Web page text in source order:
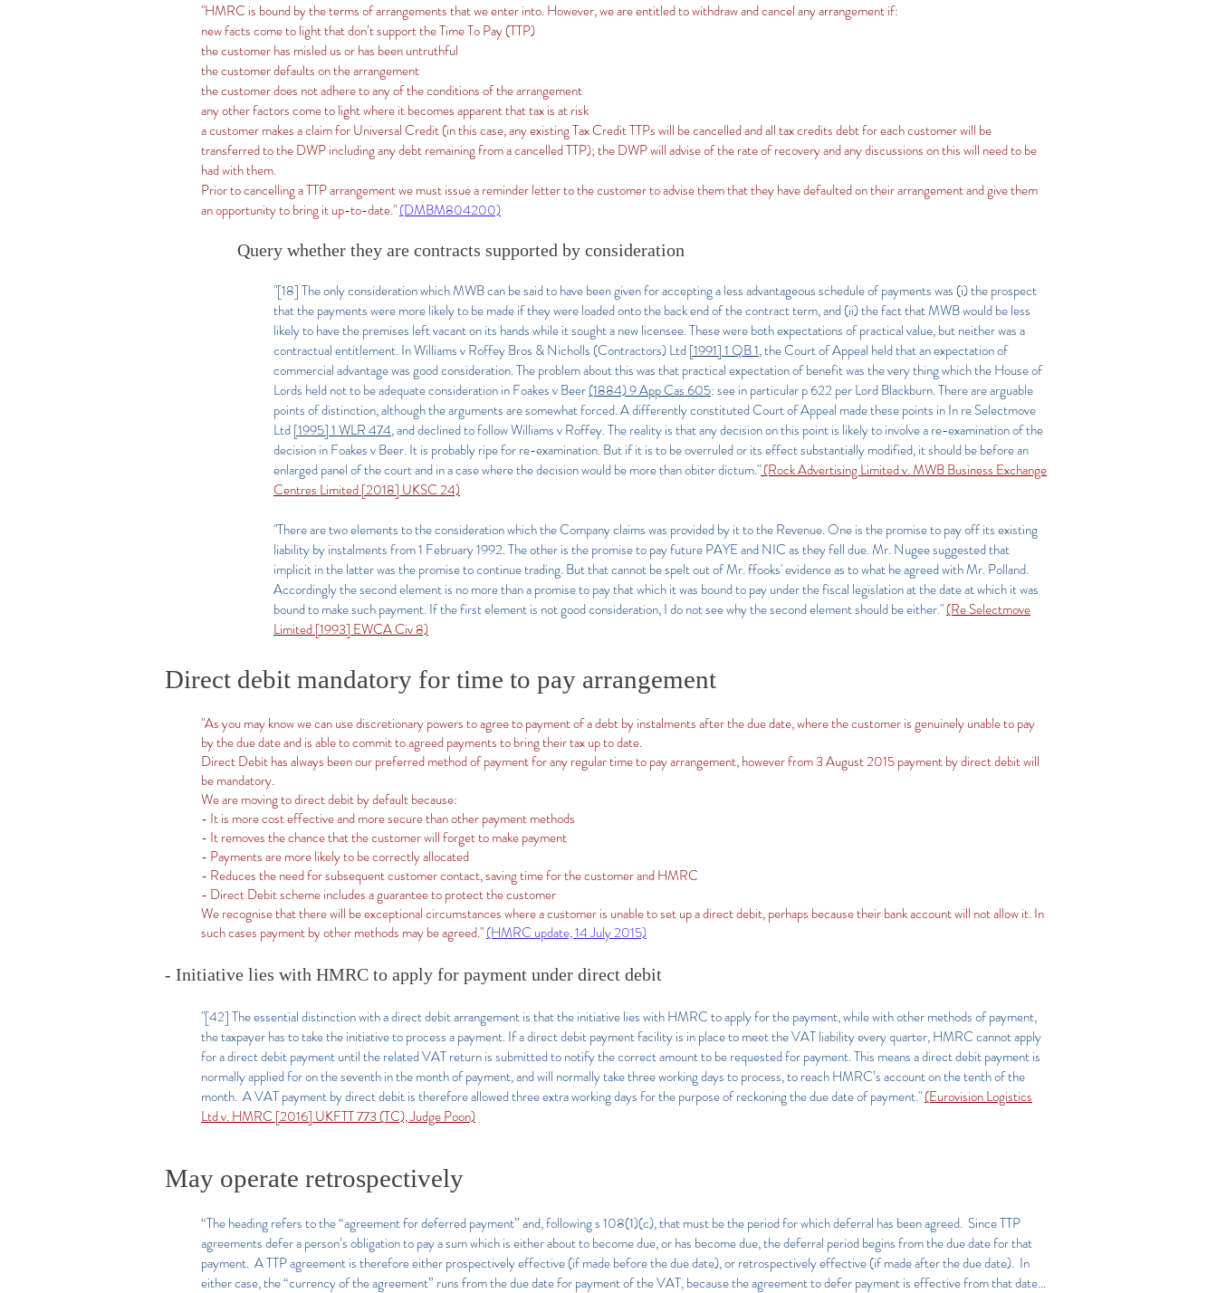
"HMRC is bound by the terms of arrangements that we enter into. However, we are entitled to withdraw and cancel any arrangement if:
new facts come to light that don’t support the Time To Pay (TTP)
the customer has misled us or has been untruthful
the customer defaults on the arrangement
the customer does not adhere to any of the conditions of the arrangement
any other factors come to light where it becomes apparent that tax is at risk
a customer makes a claim for Universal Credit (in this case, any existing Tax Credit TTPs will be cancelled and all tax credits debt for each customer will be
transferred to the DWP including any debt remaining from a cancelled TTP); the DWP will advise of the rate of recovery and any discussions on this will need to be
had with them.
Prior to cancelling a TTP arrangement we must issue a reminder letter to the customer to advise them that they have defaulted on their arrangement and give them
an opportunity to bring it up-to-date."(DMBM804200)
Query whether they are contracts supported by consideration
"[18] The only consideration which MWB can be said to have been given for accepting a less advantageous schedule of payments was (i) the prospect
that the payments were more likely to be made if they were loaded onto the back end of the contract term, and (ii) the fact that MWB would be less
likely to have the premises left vacant on its hands while it sought a new licensee. These were both expectations of practical value, but neither was a
contractual entitlement. In Williams v Roffey Bros & Nicholls (Contractors) Ltd[1991] 1 QB 1, the Court of Appeal held that an expectation of
commercial advantage was good consideration. The problem about this was that practical expectation of benefit was the very thing which the House of
Lords held not to be adequate consideration in Foakes v Beer(1884) 9 App Cas 605: see in particular p 622 per Lord Blackburn. There are arguable
points of distinction, although the arguments are somewhat forced. A differently constituted Court of Appeal made these points in In re Selectmove
Ltd[1995] 1 WLR 474, and declined to follow Williams v Roffey. The reality is that any decision on this point is likely to involve a re-examination of the
decision in Foakes v Beer. It is probably ripe for re-examination. But if it is to be overruled or its effect substantially modified, it should be before an
enlarged panel of the court and in a case where the decision would be more than obiter dictum."(Rock Advertising Limited v. MWB Business Exchange
Centres Limited [2018] UKSC 24)
"There are two elements to the consideration which the Company claims was provided by it to the Revenue. One is the promise to pay off its existing
liability by instalments from 1 February 1992. The other is the promise to pay future PAYE and NIC as they fell due. Mr. Nugee suggested that
implicit in the latter was the promise to continue trading. But that cannot be spelt out of Mr. ffooks' evidence as to what he agreed with Mr. Polland.
Accordingly the second element is no more than a promise to pay that which it was bound to pay under the fiscal legislation at the date at which it was
bound to make such payment. If the first element is not good consideration, I do not see why the second element should be either."(Re Selectmove
Limited [1993] EWCA Civ 8)
Direct debit mandatory for time to pay arrangement
"As you may know we can use discretionary powers to agree to payment of a debt by instalments after the due date, where the customer is genuinely unable to pay
by the due date and is able to commit to agreed payments to bring their tax up to date.
Direct Debit has always been our preferred method of payment for any regular time to pay arrangement, however from 3 August 2015 payment by direct debit will
be mandatory.
We are moving to direct debit by default because:
- It is more cost effective and more secure than other payment methods
- It removes the chance that the customer will forget to make payment
- Payments are more likely to be correctly allocated
- Reduces the need for subsequent customer contact, saving time for the customer and HMRC
- Direct Debit scheme includes a guarantee to protect the customer
We recognise that there will be exceptional circumstances where a customer is unable to set up a direct debit, perhaps because their bank account will not allow it. In
such cases payment by other methods may be agreed."(HMRC update, 14 July 2015)
- Initiative lies with HMRC to apply for payment under direct debit
"[42] The essential distinction with a direct debit arrangement is that the initiative lies with HMRC to apply for the payment, while with other methods of payment,
the taxpayer has to take the initiative to process a payment. If a direct debit payment facility is in place to meet the VAT liability every quarter, HMRC cannot apply
for a direct debit payment until the related VAT return is submitted to notify the correct amount to be requested for payment. This means a direct debit payment is
normally applied for on the seventh in the month of payment, and will normally take three working days to process, to reach HMRC’s account on the tenth of the
month. A VAT payment by direct debit is therefore allowed three extra working days for the purpose of reckoning the due date of payment."(Eurovision Logistics
Ltd v. HMRC [2016] UKFTT 773 (TC), Judge Poon)
May operate retrospectively
“The heading refers to the “agreement for deferred payment” and, following s 108(1)(c), that must be the period for which deferral has been agreed. Since TTP
agreements defer a person’s obligation to pay a sum which is either about to become due, or has become due, the deferral period begins from the due date for that
payment. A TTP agreement is therefore either prospectively effective (if made before the due date), or retrospectively effective (if made after the due date). In
either case, the “currency of the agreement” runs from the due date for payment of the VAT, because the agreement to defer payment is effective from that date…